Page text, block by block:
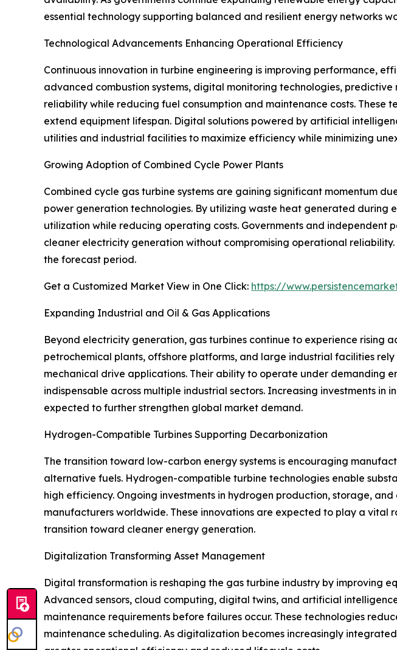
essential technology supporting balanced and resilient energy networks
Technological Advancements Enhancing Operational Efficiency
Continuous innovation in turbine engineering is improving performance,
advanced combustion systems, digital monitoring technologies,
reliability while reducing fuel consumption and maintenance costs.
extend equipment lifespan. Digital solutions powered by artificial
utilities and industrial facilities to maximize efficiency while minimizing
Growing Adoption of Combined Cycle Power Plants
Combined cycle gas turbine systems are gaining significant momentum
power generation technologies. By utilizing waste heat generated
utilization while reducing operating costs. Governments and
cleaner electricity generation without compromising operational
the forecast period.
Get a Customized Market View in One Click: https://
Expanding Industrial and Oil & Gas Applications
Beyond electricity generation, gas turbines continue to experience rising
petrochemical plants, offshore platforms, and large industrial facilities
mechanical drive applications. Their ability to operate under demanding
indispensable across multiple industrial sectors. Increasing investments
expected to further strengthen global market demand.
Hydrogen-Compatible Turbines Supporting Decarbonization
The transition toward low-carbon energy systems is encouraging
alternative fuels. Hydrogen-compatible turbine technologies enable
high efficiency. Ongoing investments in hydrogen production, storage,
manufacturers worldwide. These innovations are expected to play a
transition toward cleaner energy generation.
Digitalization Transforming Asset Management
Digital transformation is reshaping the gas turbine industry by improving
Advanced sensors, cloud computing, digital twins, and artificial
maintenance requirements before failures occur. These technologies
maintenance scheduling. As digitalization becomes increasingly